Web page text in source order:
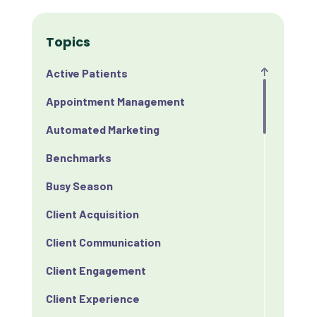
Topics
Active Patients
Appointment Management
Automated Marketing
Benchmarks
Busy Season
Client Acquisition
Client Communication
Client Engagement
Client Experience